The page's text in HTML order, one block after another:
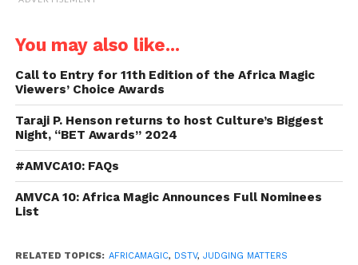
You may also like...
Call to Entry for 11th Edition of the Africa Magic
Viewers’ Choice Awards
Taraji P. Henson returns to host Culture’s Biggest
Night, “BET Awards” 2024
#AMVCA10: FAQs
AMVCA 10: Africa Magic Announces Full Nominees
List
RELATED TOPICS: AFRICAMAGIC, DSTV, JUDGING MATTERS